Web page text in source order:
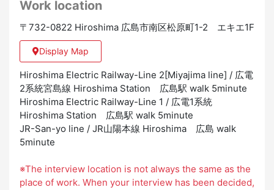
Work location
〒732-0822 Hiroshima 広島市南区松原町1-2 エキエ1F
Display Map
Hiroshima Electric Railway-Line 2[Miyajima line] / 広電
2系統宮島線 Hiroshima Station 広島駅 walk 5minute
Hiroshima Electric Railway-Line 1 / 広電1系統
Hiroshima Station 広島駅 walk 5minute
JR-San-yo line / JR山陽本線 Hiroshima 広島 walk
5minute
※The interview location is not always the same as the
place of work. When your interview has been decided,